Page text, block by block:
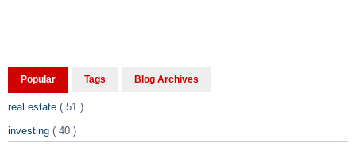
Popular Tags Blog Archives
real estate ( 51 )
investing ( 40 )